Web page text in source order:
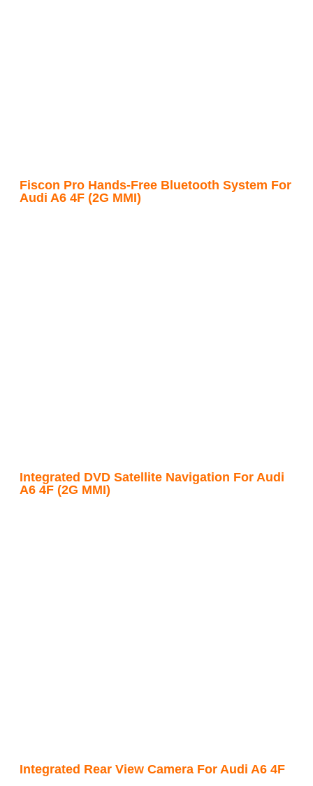
Fiscon Pro Hands-Free Bluetooth System For
Audi A6 4F (2G MMI)
Integrated DVD Satellite Navigation For Audi
A6 4F (2G MMI)
Integrated Rear View Camera For Audi A6 4F